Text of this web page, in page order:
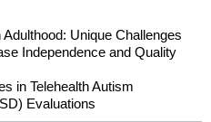
Adulthood: Unique Challenges
Independence and Quality
in Telehealth Autism
Evaluations